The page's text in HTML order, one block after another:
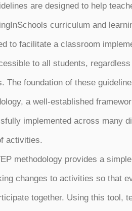
are designed to help
curriculum and
to facilitate a classroom
to all students,
The foundation of these
a well-established
implemented across many
activities.
methodology provides a
changes to activities so that
together. Using this tool,